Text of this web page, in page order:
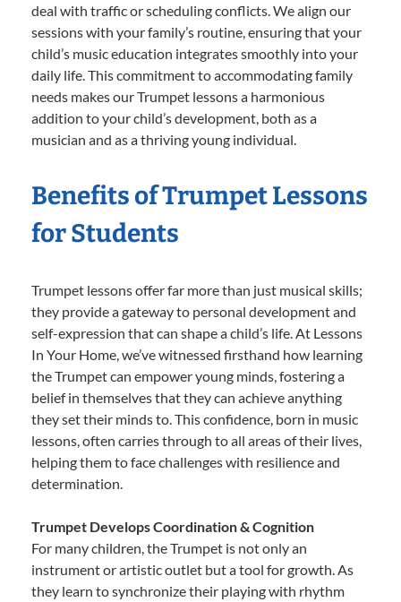
deal with traffic or scheduling conflicts. We align our
sessions with your family’s routine, ensuring that your
child’s music education integrates smoothly into your
daily life. This commitment to accommodating family
needs makes our Trumpet lessons a harmonious
addition to your child’s development, both as a
musician and as a thriving young individual.
Benefits of Trumpet Lessons
for Students
Trumpet lessons offer far more than just musical skills;
they provide a gateway to personal development and
self-expression that can shape a child’s life. At Lessons
In Your Home, we’ve witnessed firsthand how learning
the Trumpet can empower young minds, fostering a
belief in themselves that they can achieve anything
they set their minds to. This confidence, born in music
lessons, often carries through to all areas of their lives,
helping them to face challenges with resilience and
determination.
Trumpet Develops Coordination & Cognition
For many children, the Trumpet is not only an
instrument or artistic outlet but a tool for growth. As
they learn to synchronize their playing with rhythm